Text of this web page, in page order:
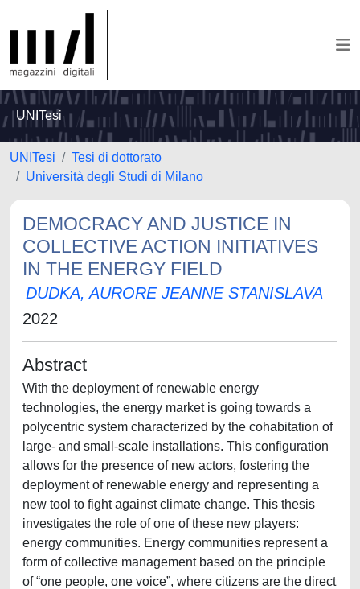
UNITesi
UNITesi
Tesi di dottorato
Università degli Studi di Milano
DEMOCRACY AND JUSTICE IN
COLLECTIVE ACTION INITIATIVES
IN THE ENERGY FIELD
DUDKA, AURORE JEANNE STANISLAVA
2022
Abstract
With the deployment of renewable energy
technologies, the energy market is going towards a
polycentric system characterized by the cohabitation of
large- and small-scale installations. This configuration
allows for the presence of new actors, fostering the
deployment of renewable energy and representing a
new tool to fight against climate change. This thesis
investigates the role of one of these new players:
energy communities. Energy communities represent a
form of collective management based on the principle
of “one people, one voice”, where citizens are the direct